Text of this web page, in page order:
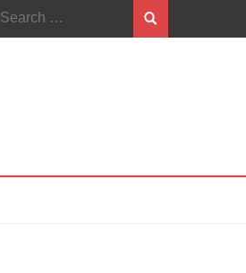
Search
for: